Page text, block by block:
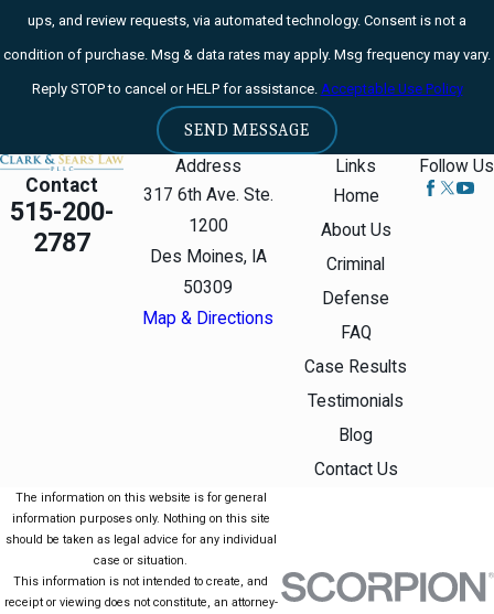
something
that had a detectable
amount of meth in it and
you knew that what you
were making had a
detectable amount of
meth in it.
Methamphetamine
requires transferring meth to
another person. The
government does not have
to prove money was
ups, and review requests, via automated technology. Consent is not a
condition of purchase. Msg & data rates may apply. Msg frequency may vary.
Reply STOP to cancel or HELP for assistance. Acceptable Use Policy
SEND MESSAGE
Contact
515-200-
2787
Address
317 6th Ave. Ste.
1200
Des Moines, IA
50309
Map & Directions
Links
Home
About Us
Criminal
Defense
FAQ
Case Results
Testimonials
Blog
Contact Us
Follow Us
The information on this website is for general
information purposes only. Nothing on this site
should be taken as legal advice for any individual
case or situation.
This information is not intended to create, and
receipt or viewing does not constitute, an attorney-